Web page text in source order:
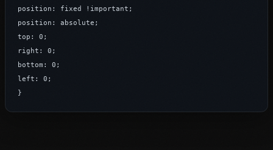
position: fixed !important;
position: absolute;
top: 0;
right: 0;
bottom: 0;
left: 0;
}